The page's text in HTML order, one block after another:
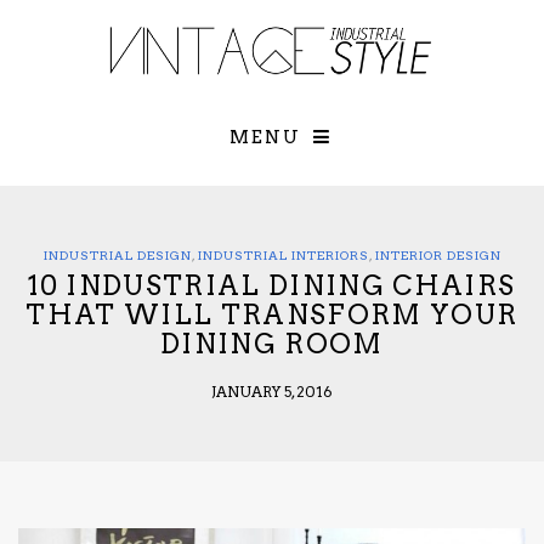
First Name*
MENU
INDUSTRIAL DESIGN INDUSTRIAL INTERIORS INTERIOR DESIGN
10 INDUSTRIAL DINING CHAIRS
THAT WILL TRANSFORM YOUR
DINING ROOM
JANUARY 5, 2016